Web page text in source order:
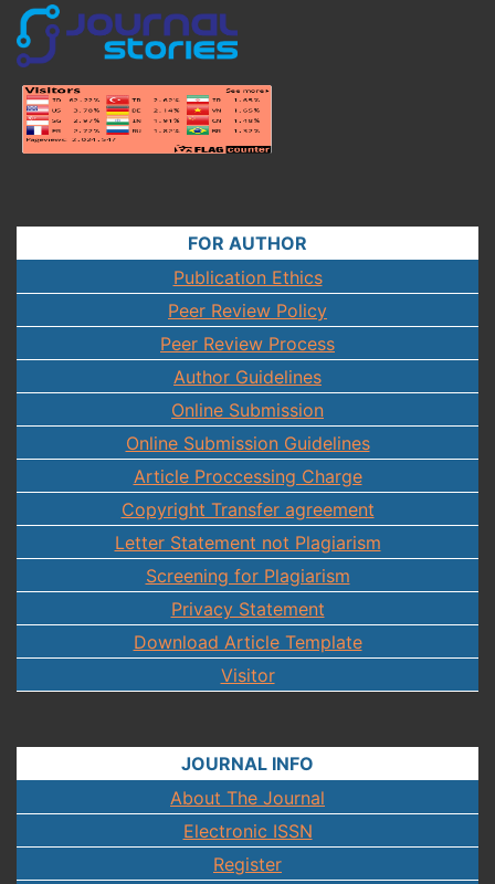
FOR AUTHOR
Publication Ethics
Peer Review Policy
Peer Review Process
Author Guidelines
Online Submission
Online Submission Guidelines
Article Proccessing Charge
Copyright Transfer agreement
Letter Statement not Plagiarism
Screening for Plagiarism
Privacy Statement
Download Article Template
Visitor
JOURNAL INFO
About The Journal
Electronic ISSN
Register